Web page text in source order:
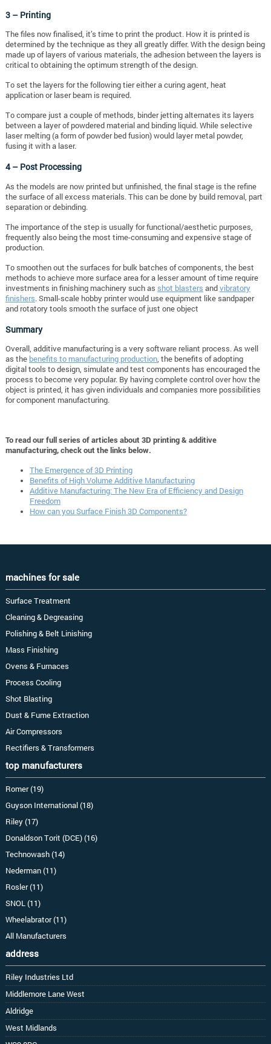
3 – Printing
The files now finalised, it’s time to print the product. How it is printed is
determined by the technique as they all greatly differ. With the design being
made up of layers of various materials, the adhesion between the layers is
critical to obtaining the optimum strength of the design.
To set the layers for the following tier either a curing agent, heat
application or laser beam is required.
To compare just a couple of methods, binder jetting alternates its layers
between a layer of powdered material and binding liquid. While selective
laser melting (a form of powder bed fusion) would layer metal powder,
fusing it with a laser.
4 – Post Processing
As the models are now printed but unfinished, the final stage is the refine
the surface of all excess materials. This can be done by build removal, part
separation or debinding.
The importance of the step is usually for functional/aesthetic purposes,
frequently also being the most time-consuming and expensive stage of
production.
To smoothen out the surfaces for bulk batches of components, the best
methods to achieve more surface area for a lesser amount of time require
investments in finishing machinery such as shot blasters andvibratory
finishers. Small-scale hobby printer would use equipment like sandpaper
and rotatory tools smooth the surface of just one object
Summary
Overall, additive manufacturing is a very software reliant process. As well
as the benefits to manufacturing production, the benefits of adopting
digital tools to design, simulate and test components has encouraged the
process to become very popular. By having complete control over how the
object is printed, it has given individuals and companies more possibilities
for component manufacturing.
To read our full series of articles about 3D printing & additive
manufacturing, check out the links below.
The Emergence of 3D Printing
Benefits of High Volume Additive Manufacturing
Additive Manufacturing: The New Era of Efficiency and Design
Freedom
How can you Surface Finish 3D Components?
machines for sale
Surface Treatment
Cleaning & Degreasing
Polishing & Belt Linishing
Mass Finishing
Ovens & Furnaces
Process Cooling
Shot Blasting
Dust & Fume Extraction
Air Compressors
Rectifiers & Transformers
top manufacturers
Romer (19)
Guyson International (18)
Riley (17)
Donaldson Torit (DCE) (16)
Technowash (14)
Nederman (11)
Rosler (11)
SNOL (11)
Wheelabrator (11)
All Manufacturers
address
Riley Industries Ltd
Middlemore Lane West
Aldridge
West Midlands